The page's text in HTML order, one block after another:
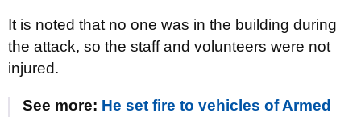
It is noted that no one was in the building during
the attack, so the staff and volunteers were not
injured.
See more: He set fire to vehicles of Armed